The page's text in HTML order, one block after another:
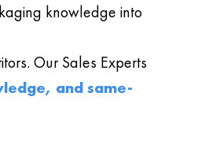
knowledge into
Our Sales Experts
and same-